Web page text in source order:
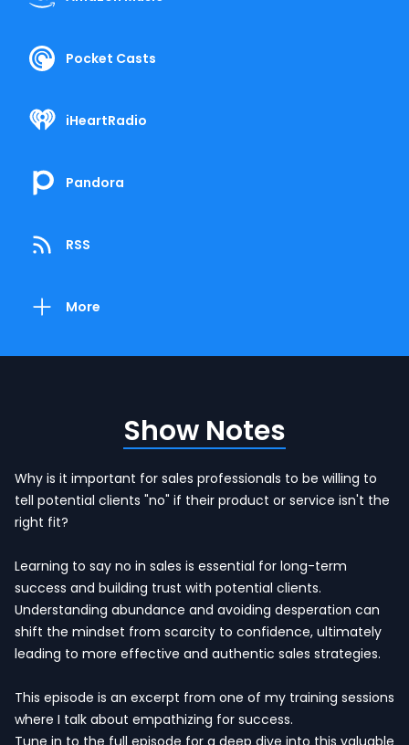
Pocket Casts
iHeartRadio
Pandora
RSS
More
Show Notes
Why is it important for sales professionals to be willing to
tell potential clients "no" if their product or service isn't the
right fit?
Learning to say no in sales is essential for long-term
success and building trust with potential clients.
Understanding abundance and avoiding desperation can
shift the mindset from scarcity to confidence, ultimately
leading to more effective and authentic sales strategies.
This episode is an excerpt from one of my training sessions
where I talk about empathizing for success.
Tune in to the full episode for a deep dive into this valuable